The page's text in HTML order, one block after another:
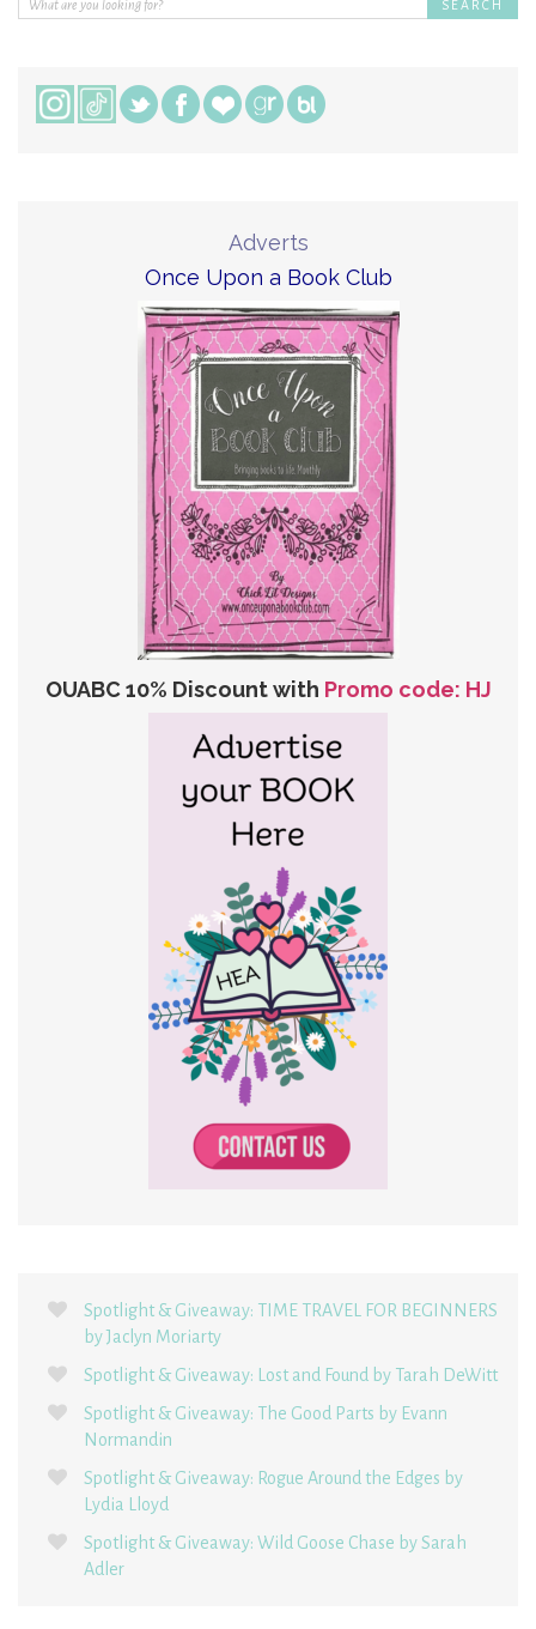
Adverts
Once Upon a Book Club
OUABC 10% Discount with Promo code: HJ
Spotlight & Giveaway: TIME TRAVEL FOR BEGINNERS
by Jaclyn Moriarty
Spotlight & Giveaway: Lost and Found by Tarah DeWitt
Spotlight & Giveaway: The Good Parts by Evann
Normandin
Spotlight & Giveaway: Rogue Around the Edges by
Lydia Lloyd
Spotlight & Giveaway: Wild Goose Chase by Sarah
Adler